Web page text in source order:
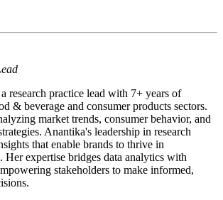
research practice lead with 7+ years of
& beverage and consumer products sectors.
market trends, consumer behavior, and
Anantika's leadership in research
that enable brands to thrive in
Her expertise bridges data analytics with
stakeholders to make informed,